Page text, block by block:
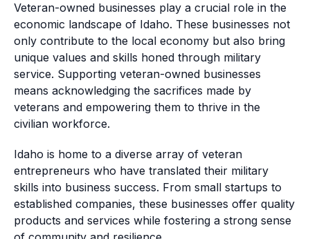
Veteran-owned businesses play a crucial role in the
economic landscape of Idaho. These businesses not
only contribute to the local economy but also bring
unique values and skills honed through military
service. Supporting veteran-owned businesses
means acknowledging the sacrifices made by
veterans and empowering them to thrive in the
civilian workforce.
Idaho is home to a diverse array of veteran
entrepreneurs who have translated their military
skills into business success. From small startups to
established companies, these businesses offer quality
products and services while fostering a strong sense